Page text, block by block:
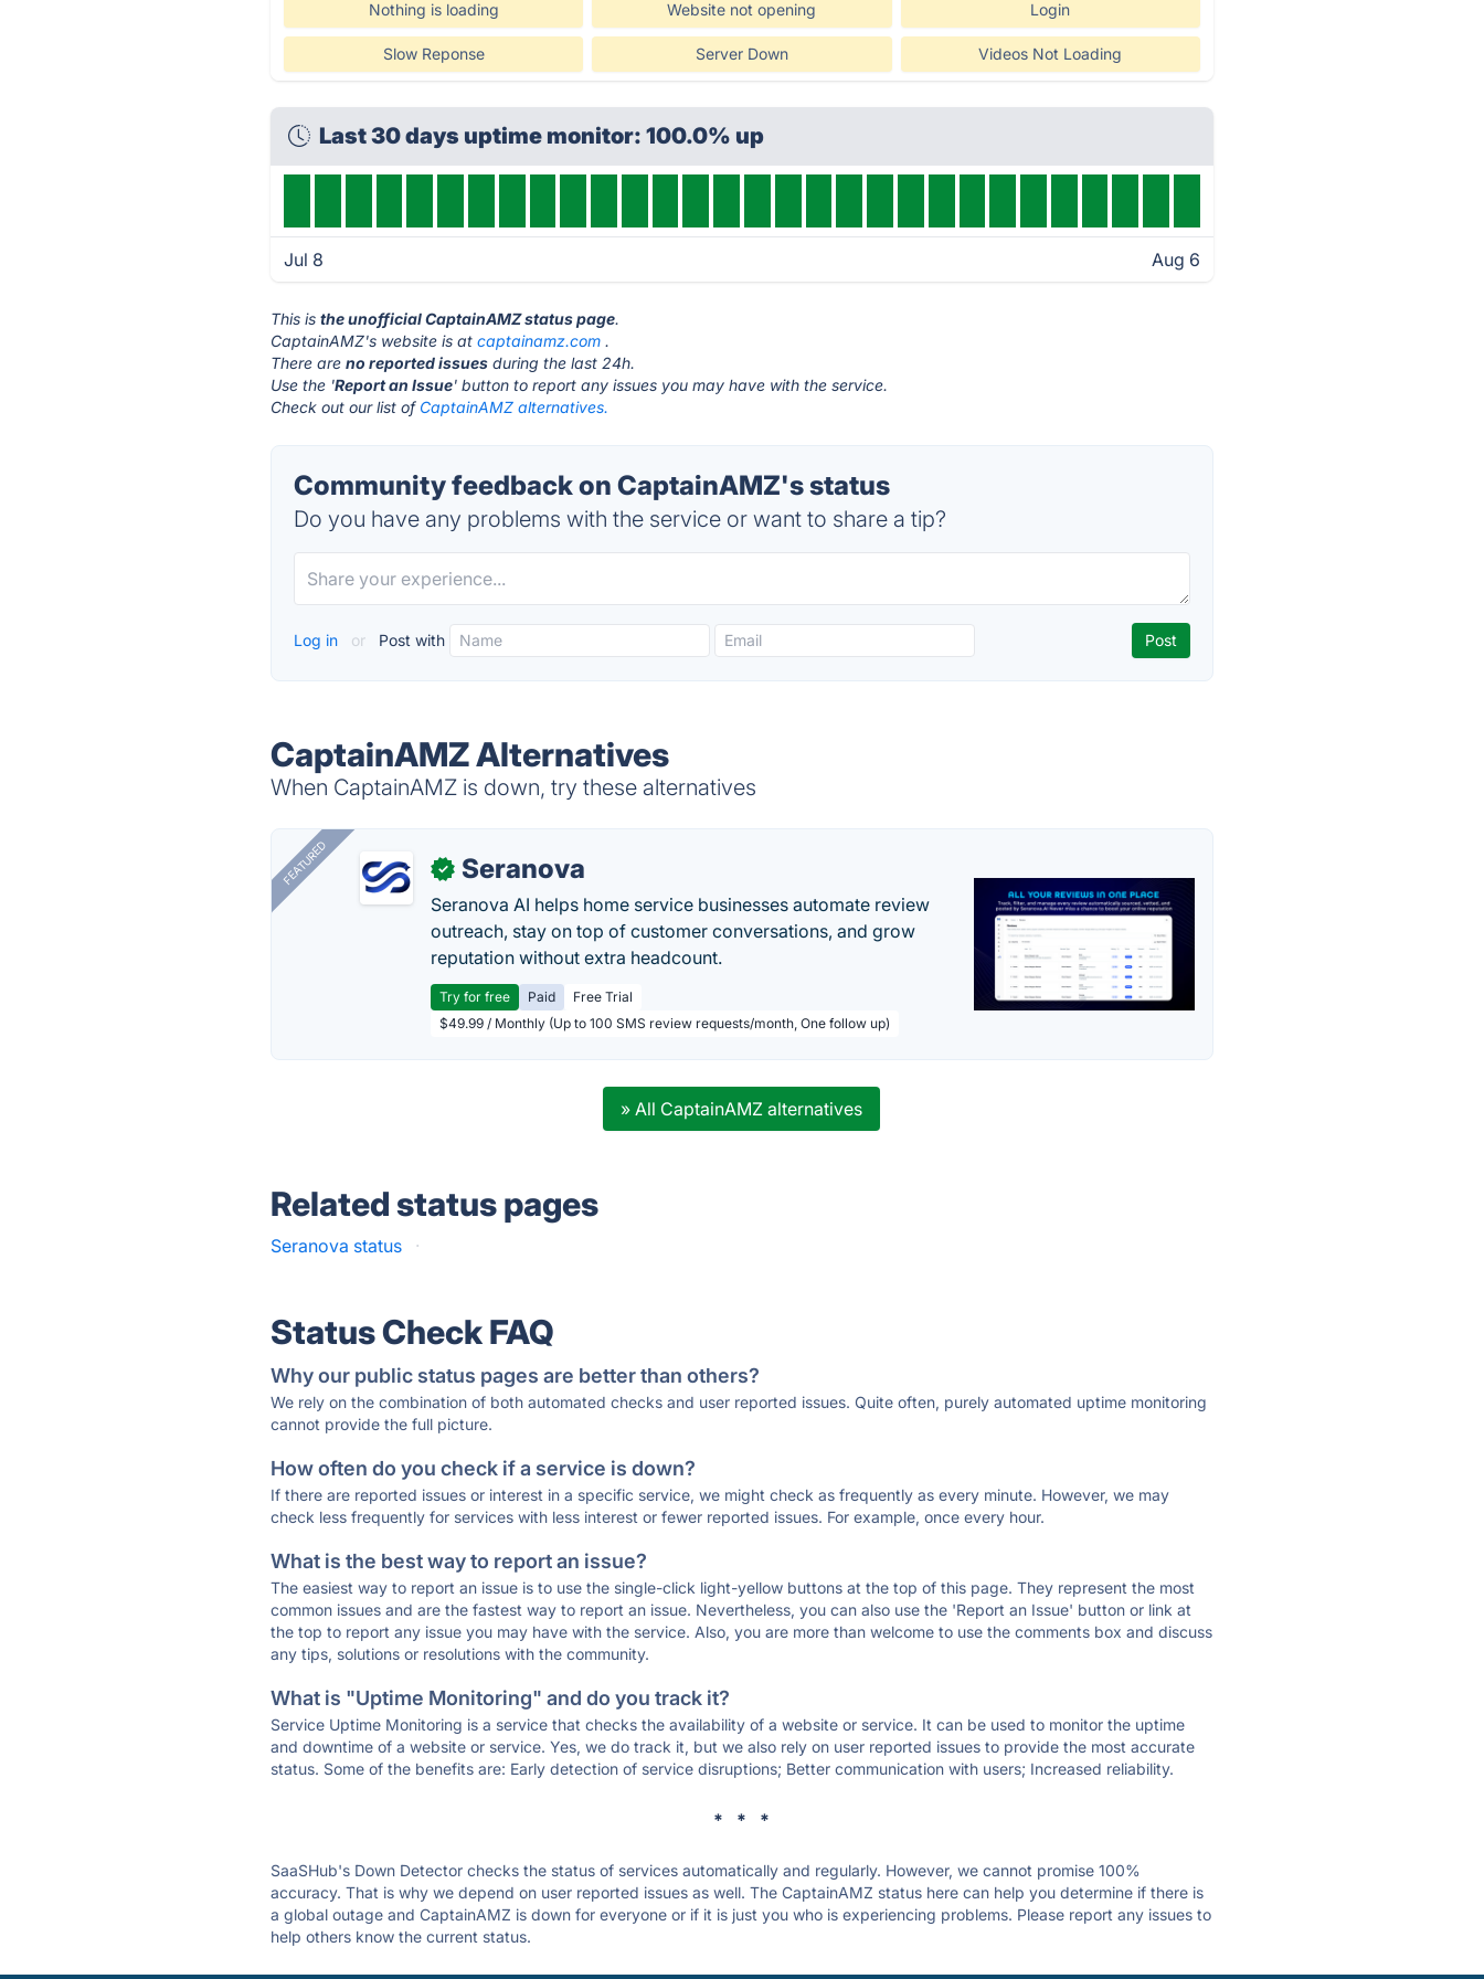
Nothing is loading Website not opening Login
Slow Reponse Server Down Videos Not Loading
Last 30 days uptime monitor: 100.0% up
Jul 8 Aug 6
This isthe unofficial CaptainAMZ status page.
CaptainAMZ's website is atcaptainamz.com .
There areno reported issues during the last 24h.
Use the 'Report an Issue' button to report any issues you may have with the service.
Check out our list of CaptainAMZ alternatives.
Community feedback on CaptainAMZ's status
Do you have any problems with the service or want to share a tip?
Log in or Post with
CaptainAMZ Alternatives
When CaptainAMZ is down, try these alternatives
FEATURED ✓ Seranova
Seranova AI helps home service businesses automate review
outreach, stay on top of customer conversations, and grow
reputation without extra headcount.
Try for free Paid
Free Trial
$49.99 / Monthly (Up to 100 SMS review requests/month, One follow up)
» All CaptainAMZ alternatives
Related status pages
Seranova status ·
Status Check FAQ
Why our public status pages are better than others?
We rely on the combination of both automated checks and user reported issues. Quite often, purely automated uptime monitoring
cannot provide the full picture.
How often do you check if a service is down?
If there are reported issues or interest in a specific service, we might check as frequently as every minute. However, we may
check less frequently for services with less interest or fewer reported issues. For example, once every hour.
What is the best way to report an issue?
The easiest way to report an issue is to use the single-click light-yellow buttons at the top of this page. They represent the most
common issues and are the fastest way to report an issue. Nevertheless, you can also use the 'Report an Issue' button or link at
the top to report any issue you may have with the service. Also, you are more than welcome to use the comments box and discuss
any tips, solutions or resolutions with the community.
What is "Uptime Monitoring" and do you track it?
Service Uptime Monitoring is a service that checks the availability of a website or service. It can be used to monitor the uptime
and downtime of a website or service. Yes, we do track it, but we also rely on user reported issues to provide the most accurate
status. Some of the benefits are: Early detection of service disruptions; Better communication with users; Increased reliability.
* * *
SaaSHub's Down Detector checks the status of services automatically and regularly. However, we cannot promise 100%
accuracy. That is why we depend on user reported issues as well. The CaptainAMZ status here can help you determine if there is
a global outage and CaptainAMZ is down for everyone or if it is just you who is experiencing problems. Please report any issues to
help others know the current status.